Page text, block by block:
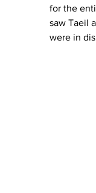
for the
saw Taeil
were in